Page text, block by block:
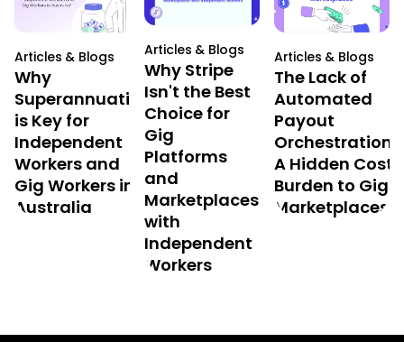
Articles & Blogs
Why
Superannuation
is Key for
Independent
Workers and
Gig Workers in
Australia
Articles & Blogs
Why Stripe
Isn't the Best
Choice for
Gig
Platforms
and
Marketplaces
with
Independent
Workers
Articles & Blogs
The Lack of
Automated
Payout
Orchestration:
A Hidden Cost
Burden to Gig
Marketplaces